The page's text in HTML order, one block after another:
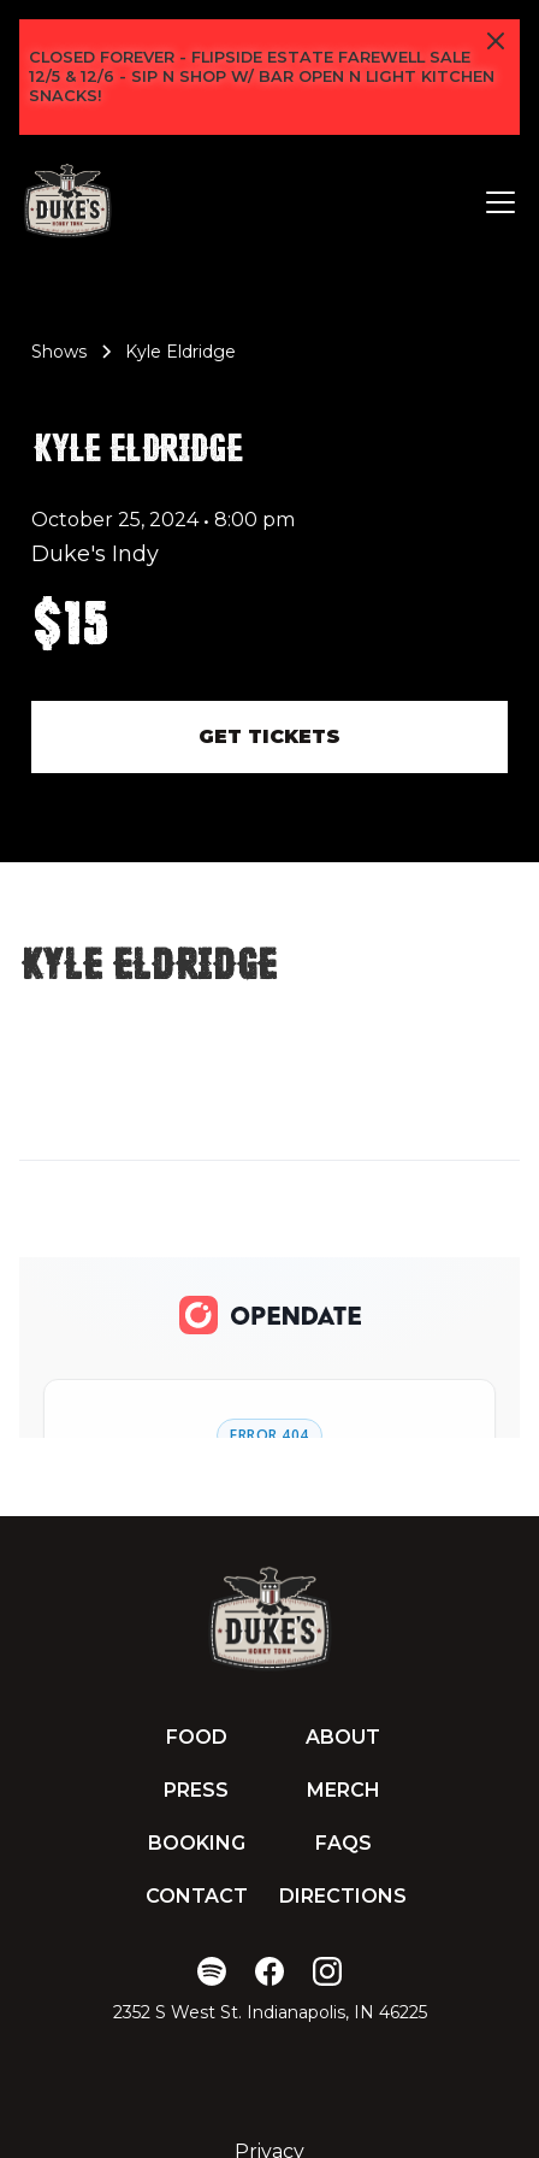
CLOSED FOREVER - FLIPSIDE ESTATE FAREWELL SALE
12/5 & 12/6 - SIP N SHOP W/ BAR OPEN N LIGHT KITCHEN
SNACKS!
Shows Kyle Eldridge
KYLE ELDRIDGE
October 25, 2024 • 8:00 pm
Duke's Indy
$15
GET TICKETS
Kyle Eldridge
FOOD ABOUT
PRESS MERCH
BOOKING FAQS
CONTACT DIRECTIONS
2352 S West St. Indianapolis, IN 46225
Privacy